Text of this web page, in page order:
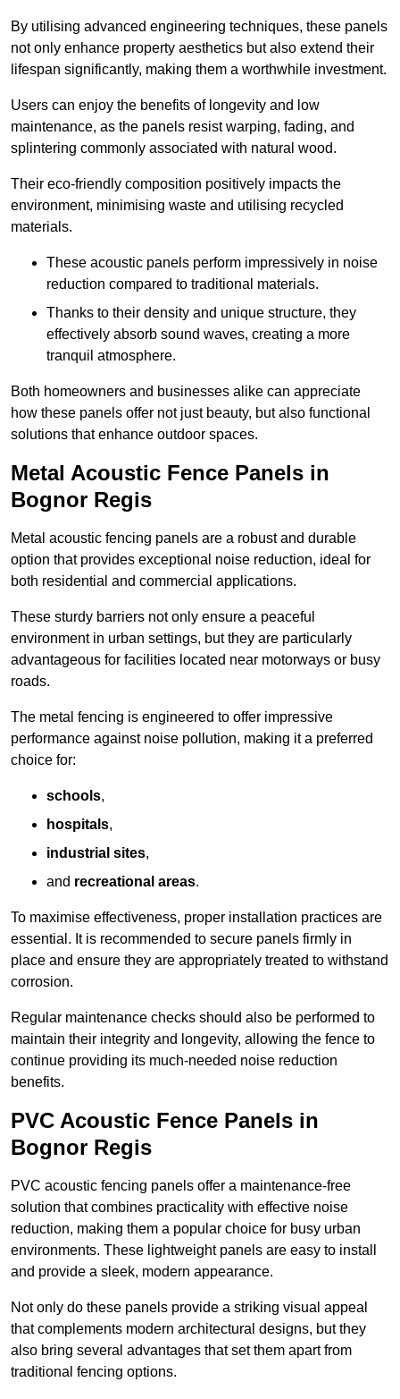
By utilising advanced engineering techniques, these panels
not only enhance property aesthetics but also extend their
lifespan significantly, making them a worthwhile investment.
Users can enjoy the benefits of longevity and low
maintenance, as the panels resist warping, fading, and
splintering commonly associated with natural wood.
Their eco-friendly composition positively impacts the
environment, minimising waste and utilising recycled
materials.
These acoustic panels perform impressively in noise
reduction compared to traditional materials.
Thanks to their density and unique structure, they
effectively absorb sound waves, creating a more
tranquil atmosphere.
Both homeowners and businesses alike can appreciate
how these panels offer not just beauty, but also functional
solutions that enhance outdoor spaces.
Metal Acoustic Fence Panels in
Bognor Regis
Metal acoustic fencing panels are a robust and durable
option that provides exceptional noise reduction, ideal for
both residential and commercial applications.
These sturdy barriers not only ensure a peaceful
environment in urban settings, but they are particularly
advantageous for facilities located near motorways or busy
roads.
The metal fencing is engineered to offer impressive
performance against noise pollution, making it a preferred
choice for:
schools,
hospitals,
industrial sites,
and recreational areas.
To maximise effectiveness, proper installation practices are
essential. It is recommended to secure panels firmly in
place and ensure they are appropriately treated to withstand
corrosion.
Regular maintenance checks should also be performed to
maintain their integrity and longevity, allowing the fence to
continue providing its much-needed noise reduction
benefits.
PVC Acoustic Fence Panels in
Bognor Regis
PVC acoustic fencing panels offer a maintenance-free
solution that combines practicality with effective noise
reduction, making them a popular choice for busy urban
environments. These lightweight panels are easy to install
and provide a sleek, modern appearance.
Not only do these panels provide a striking visual appeal
that complements modern architectural designs, but they
also bring several advantages that set them apart from
traditional fencing options.